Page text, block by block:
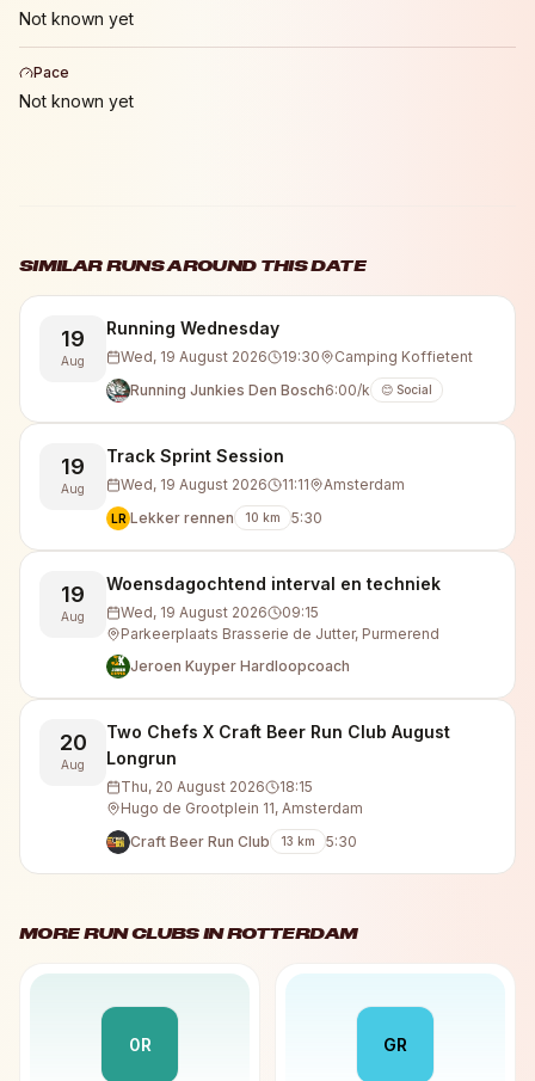
Not known yet
Pace
Not known yet
SIMILAR RUNS AROUND THIS DATE
19
Aug
Running Wednesday
Wed, 19 August 2026 19:30
Camping Koffietent
Running Junkies Den Bosch6:00/k 😊 Social
19
Aug
Track Sprint Session
Wed, 19 August 2026 11:11 Amsterdam
LR Lekker rennen 10 km 5:30
19
Aug
Woensdagochtend interval en techniek
Wed, 19 August 2026
09:15
Parkeerplaats Brasserie de Jutter, Purmerend
Jeroen Kuyper Hardloopcoach
20
Aug
Two Chefs X Craft Beer Run Club August
Longrun
Thu, 20 August 2026
18:15
Hugo de Grootplein 11, Amsterdam
Craft Beer Run Club
13 km 5:30
MORE RUN CLUBS INROTTERDAM
0R GR